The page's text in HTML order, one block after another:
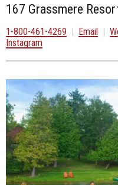
167 Grassmere
1-800-461-4269 | Email |
Instagram